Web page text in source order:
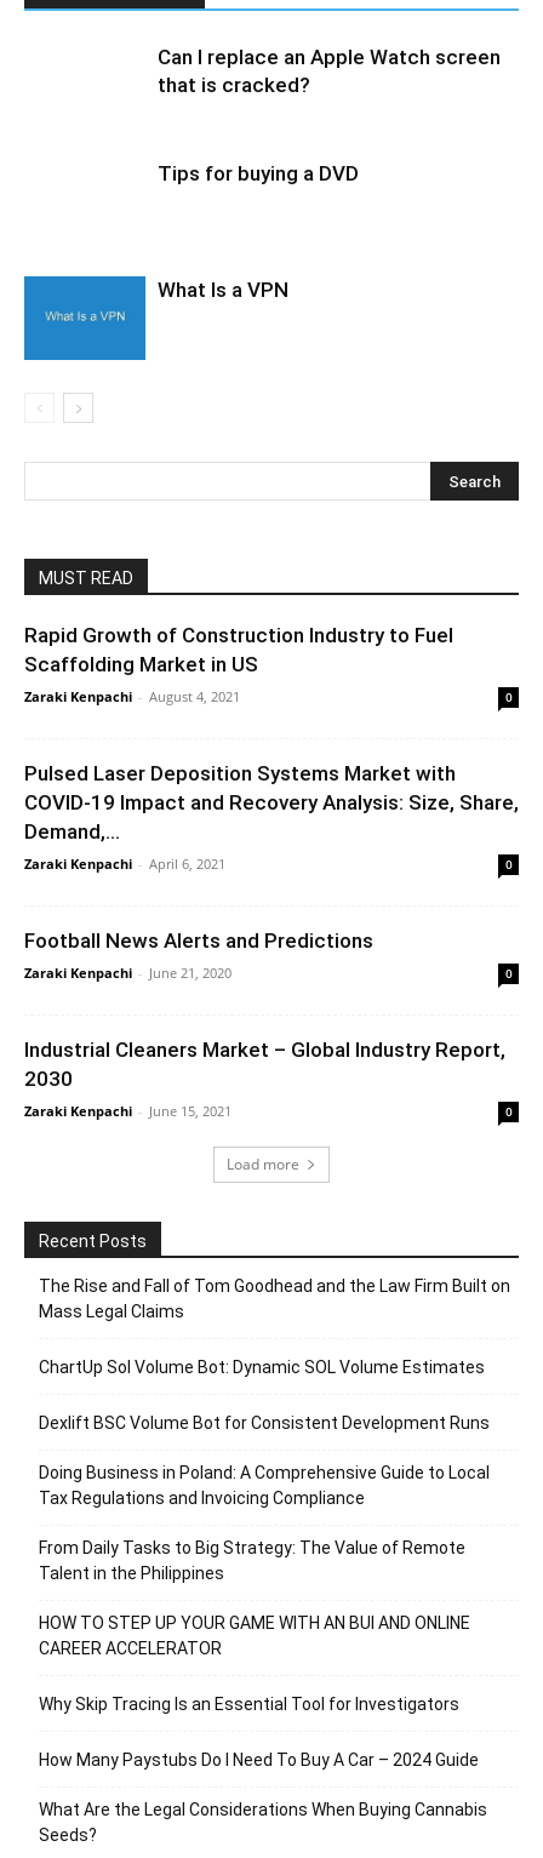
Can I replace an Apple Watch screen
that is cracked?
Tips for buying a DVD
What Is a VPN
MUST READ
Rapid Growth of Construction Industry to Fuel
Scaffolding Market in US
Zaraki Kenpachi - August 4, 2021 0
Pulsed Laser Deposition Systems Market with
COVID-19 Impact and Recovery Analysis: Size, Share,
Demand,...
Zaraki Kenpachi - April 6, 2021 0
Football News Alerts and Predictions
Zaraki Kenpachi - June 21, 2020 0
Industrial Cleaners Market – Global Industry Report,
2030
Zaraki Kenpachi - June 15, 2021 0
Load more
Recent Posts
The Rise and Fall of Tom Goodhead and the Law Firm Built on
Mass Legal Claims
ChartUp Sol Volume Bot: Dynamic SOL Volume Estimates
Dexlift BSC Volume Bot for Consistent Development Runs
Doing Business in Poland: A Comprehensive Guide to Local
Tax Regulations and Invoicing Compliance
From Daily Tasks to Big Strategy: The Value of Remote
Talent in the Philippines
HOW TO STEP UP YOUR GAME WITH AN BUI AND ONLINE
CAREER ACCELERATOR
Why Skip Tracing Is an Essential Tool for Investigators
How Many Paystubs Do I Need To Buy A Car – 2024 Guide
What Are the Legal Considerations When Buying Cannabis
Seeds?